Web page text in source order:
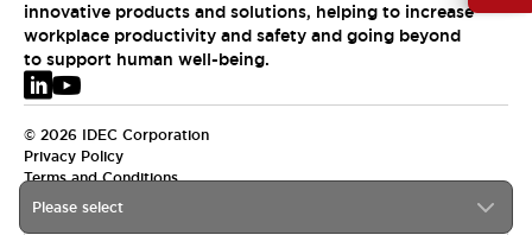
Please select
innovative products and solutions, helping to increase
workplace productivity and safety and going beyond
to support human well-being.
© 2026 IDEC Corporation
Privacy Policy
Terms and Conditions
EMEA